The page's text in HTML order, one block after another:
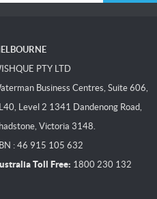
PTY LTD
Business Centres, Suite 606,
Level 2 1341 Dandenong Road,
Victoria 3148.
: 46 915 105 632
Toll Free: 1800 230 132